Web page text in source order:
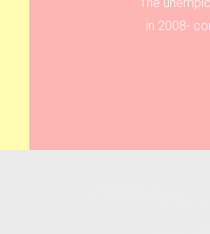
in 2008-